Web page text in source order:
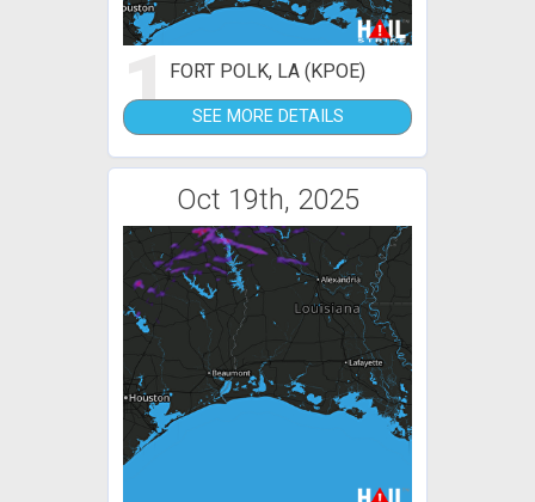
1FORT POLK, LA (KPOE)
SEE MORE DETAILS
Oct 19th, 2025